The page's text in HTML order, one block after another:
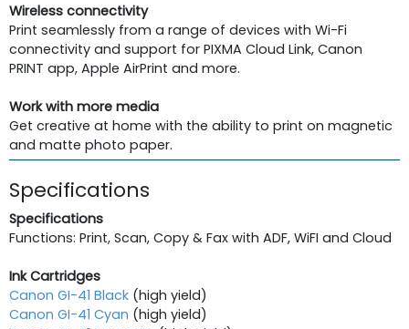
Wireless connectivity
Print seamlessly from a range of devices with Wi-Fi
connectivity and support for PIXMA Cloud Link, Canon
PRINT app, Apple AirPrint and more.
Work with more media
Get creative at home with the ability to print on magnetic
and matte photo paper.
Specifications
Specifications
Functions: Print, Scan, Copy & Fax with ADF, WiFI and Cloud
Ink Cartridges
Canon GI-41 Black (high yield)
Canon GI-41 Cyan (high yield)